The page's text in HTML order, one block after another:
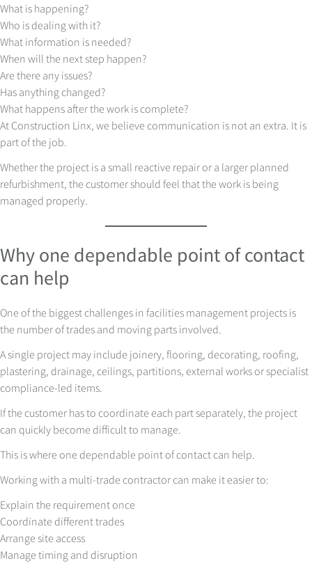
What is happening?
Who is dealing with it?
What information is needed?
When will the next step happen?
Are there any issues?
Has anything changed?
What happens after the work is complete?
At Construction Linx, we believe communication is not an extra. It is
part of the job.
Whether the project is a small reactive repair or a larger planned
refurbishment, the customer should feel that the work is being
managed properly.
Why one dependable point of contact
can help
One of the biggest challenges in facilities management projects is
the number of trades and moving parts involved.
A single project may include joinery, flooring, decorating, roofing,
plastering, drainage, ceilings, partitions, external works or specialist
compliance-led items.
If the customer has to coordinate each part separately, the project
can quickly become difficult to manage.
This is where one dependable point of contact can help.
Working with a multi-trade contractor can make it easier to:
Explain the requirement once
Coordinate different trades
Arrange site access
Manage timing and disruption